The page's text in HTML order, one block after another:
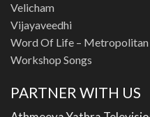
Velicham
Vijayaveedhi
Word Of Life – Metropolitan
Workshop Songs
PARTNER WITH US